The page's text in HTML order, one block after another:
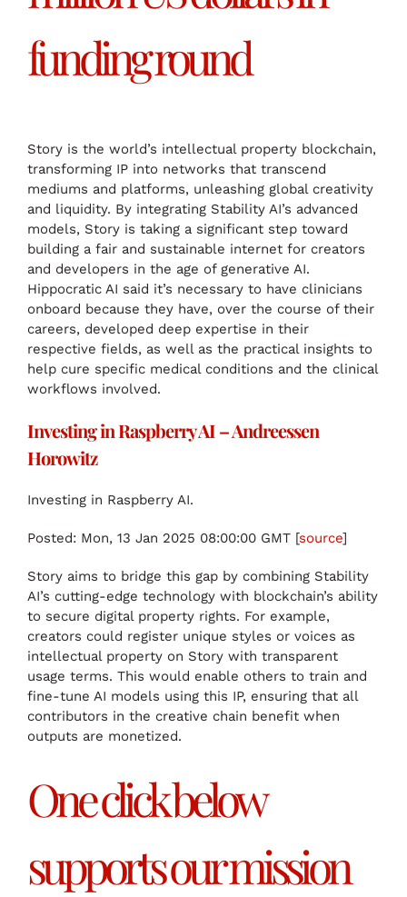
funding round
Story is the world’s intellectual property blockchain,
transforming IP into networks that transcend
mediums and platforms, unleashing global creativity
and liquidity. By integrating Stability AI’s advanced
models, Story is taking a significant step toward
building a fair and sustainable internet for creators
and developers in the age of generative AI.
Hippocratic AI said it’s necessary to have clinicians
onboard because they have, over the course of their
careers, developed deep expertise in their
respective fields, as well as the practical insights to
help cure specific medical conditions and the clinical
workflows involved.
Investing in Raspberry AI – Andreessen
Horowitz
Investing in Raspberry AI.
Posted: Mon, 13 Jan 2025 08:00:00 GMT [source]
Story aims to bridge this gap by combining Stability
AI’s cutting-edge technology with blockchain’s ability
to secure digital property rights. For example,
creators could register unique styles or voices as
intellectual property on Story with transparent
usage terms. This would enable others to train and
fine-tune AI models using this IP, ensuring that all
contributors in the creative chain benefit when
outputs are monetized.
One click below
supports our mission